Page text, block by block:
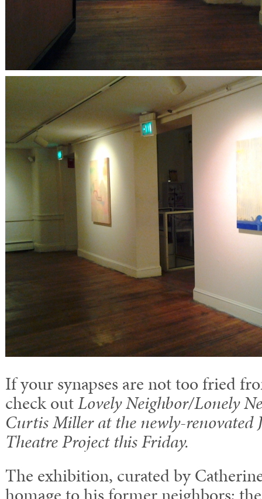
If your synapses are not too fried
check outLovely Neighbor/Lonely
Curtis Miller at the newly-renovated
Theatre Project this Friday.
The exhibition, curated by